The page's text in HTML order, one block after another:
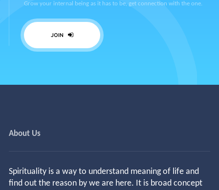
Grow your internal being as it has to be, get connection with the one.
JOIN
About Us
Spirituality is a way to understand meaning of life and
find out the reason by we are here. It is broad concept